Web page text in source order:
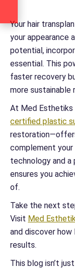
Your hair
your appearance
potential,
essential. This
faster recovery
more sustainable
At Med Esthetiks
certified plastic
complement
technology and a
ensures you
of.
Take the next
Visit Med
and discover how
results.
This blog isn’t